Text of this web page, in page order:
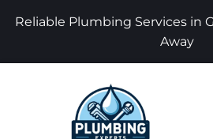
Reliable Plumbing Services in
Away